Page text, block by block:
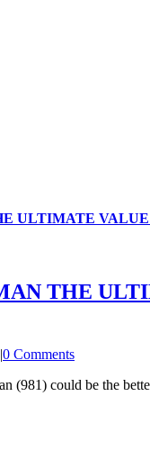
ULTIMATE
THE
|0 Comments
(981) could be the